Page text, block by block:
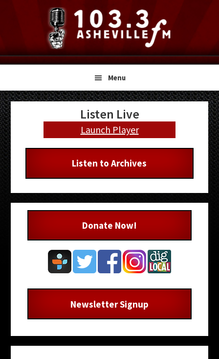
navigation
content
sidebar
Menu
Primary
Sidebar
Listen Live
Launch Player
Listen to Archives
Donate Now!
Newsletter Signup